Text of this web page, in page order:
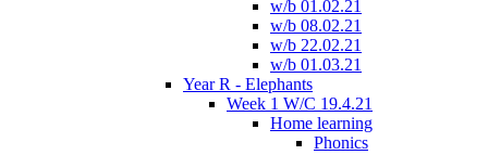
w/b 01.02.21
w/b 08.02.21
w/b 22.02.21
w/b 01.03.21
Year R - Elephants
Week 1 W/C 19.4.21
Home learning
Phonics